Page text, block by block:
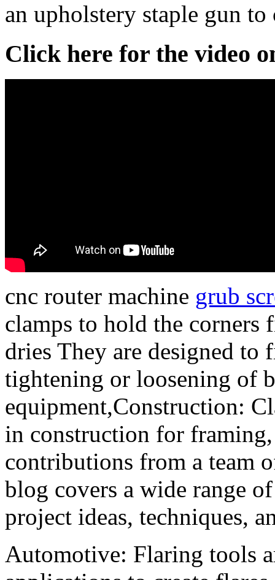
an upholstery staple gun
Click here for the video
cnc router machine grub
clamps to hold the
dries They are designed
tightening or loosening of
equipment,Construction:
in construction for
contributions from a team
blog covers a wide range
project ideas, techniques,
Automotive: Flaring tools